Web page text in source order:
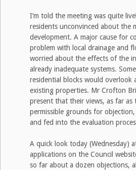
I’m told the meeting was quite
residents unconvinced about the
development. A major cause for
problem with local drainage and
worried about the effects of the
already inadequate systems.
residential blocks would overlook
existing properties. Mr Crofton
present that their views, as far
permissible grounds for
and fed into the evaluation
A quick look today (Wednesday)
applications on the Council
so far about a dozen objections,